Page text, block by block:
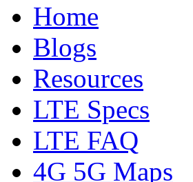
Home
Blogs
Resources
LTE Specs
LTE FAQ
4G 5G Maps